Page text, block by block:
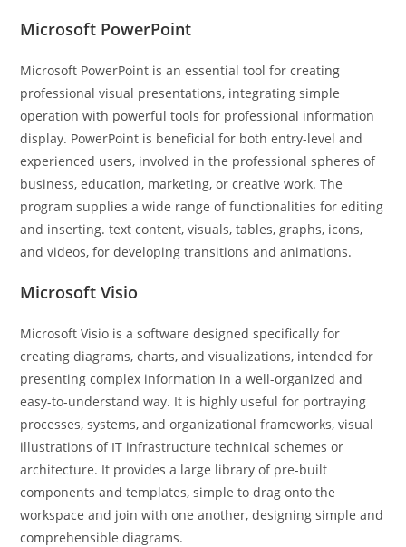
Microsoft PowerPoint
Microsoft PowerPoint is an essential tool for creating
professional visual presentations, integrating simple
operation with powerful tools for professional information
display. PowerPoint is beneficial for both entry-level and
experienced users, involved in the professional spheres of
business, education, marketing, or creative work. The
program supplies a wide range of functionalities for editing
and inserting. text content, visuals, tables, graphs, icons,
and videos, for developing transitions and animations.
Microsoft Visio
Microsoft Visio is a software designed specifically for
creating diagrams, charts, and visualizations, intended for
presenting complex information in a well-organized and
easy-to-understand way. It is highly useful for portraying
processes, systems, and organizational frameworks, visual
illustrations of IT infrastructure technical schemes or
architecture. It provides a large library of pre-built
components and templates, simple to drag onto the
workspace and join with one another, designing simple and
comprehensible diagrams.